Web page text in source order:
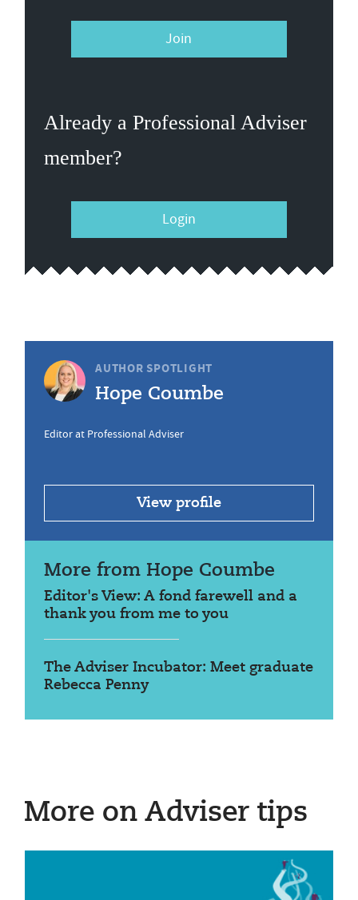
Join
Already a Professional Adviser
member?
Login
AUTHOR SPOTLIGHT
Hope Coumbe
Editor at Professional Adviser
View profile
More from Hope Coumbe
Editor's View: A fond farewell and a
thank you from me to you
The Adviser Incubator: Meet graduate
Rebecca Penny
More on Adviser tips